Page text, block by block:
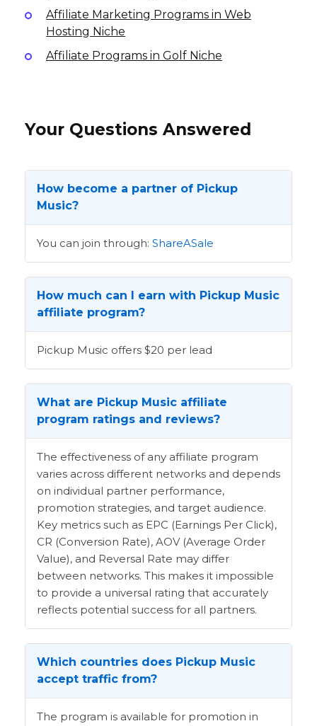
Affiliate Marketing Programs in Web
Hosting Niche
Affiliate Programs in Golf Niche
Your Questions Answered
How become a partner of Pickup
Music?
You can join through: ShareASale
How much can I earn with Pickup Music
affiliate program?
Pickup Music offers $20 per lead
What are Pickup Music affiliate
program ratings and reviews?
The effectiveness of any affiliate program
varies across different networks and depends
on individual partner performance,
promotion strategies, and target audience.
Key metrics such as EPC (Earnings Per Click),
CR (Conversion Rate), AOV (Average Order
Value), and Reversal Rate may differ
between networks. This makes it impossible
to provide a universal rating that accurately
reflects potential success for all partners.
Which countries does Pickup Music
accept traffic from?
The program is available for promotion in